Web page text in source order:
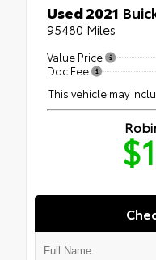
Used 2021
95480 Miles
Value Price
Doc Fee
This vehicle may